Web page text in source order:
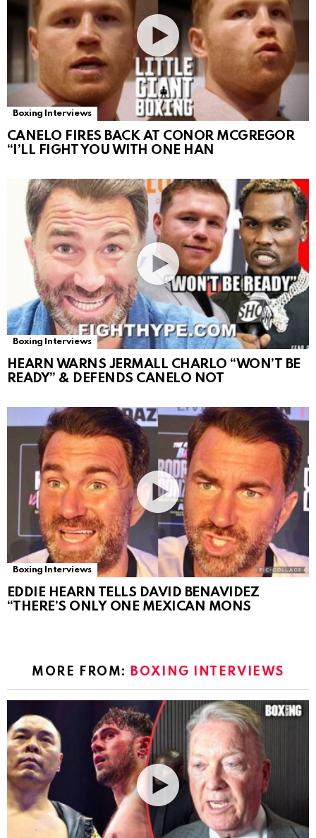
Boxing Interviews
CANELO FIRES BACK AT CONOR MCGREGOR
“I’LL FIGHT YOU WITH ONE HAN
Boxing Interviews
HEARN WARNS JERMALL CHARLO “WON’T BE
READY” & DEFENDS CANELO NOT
Boxing Interviews
EDDIE HEARN TELLS DAVID BENAVIDEZ
“THERE’S ONLY ONE MEXICAN MONS
MORE FROM: BOXING INTERVIEWS